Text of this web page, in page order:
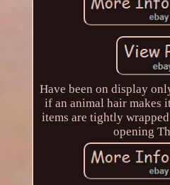
Have been on display
if an animal hair makes
items are tightly
opening